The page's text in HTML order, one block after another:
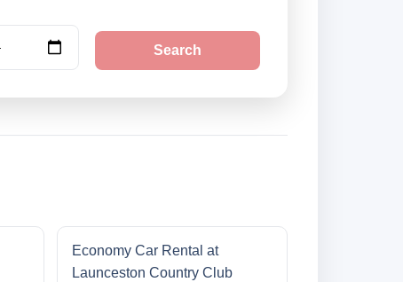
Search
Economy Car Rental at
Launceston Country Club